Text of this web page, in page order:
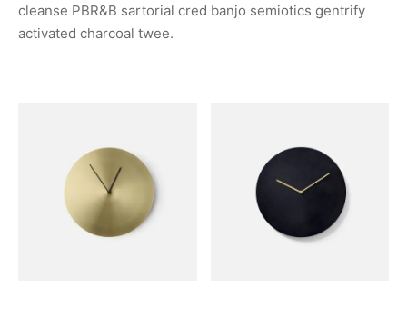
cleanse PBR&B sartorial cred banjo semiotics gentrify
activated charcoal twee.